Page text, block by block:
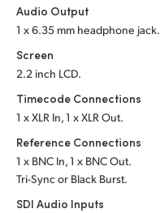
UAE
Ukraine
United Kingdom
United States
Audio Output
1 x 6.35 mm headphone jack.
Screen
2.2 inch LCD.
Timecode Connections
1 x XLR In, 1 x XLR Out.
Reference Connections
1 x BNC In, 1 x BNC Out.
Tri-Sync or Black Burst.
SDI Audio Inputs